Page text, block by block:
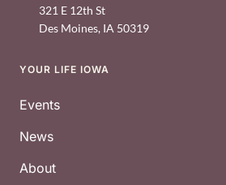
321 E 12th St
Des Moines, IA 50319
Footer
YOUR LIFE IOWA
Events
News
About